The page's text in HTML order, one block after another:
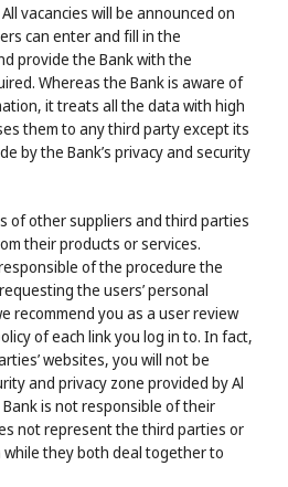
vacancies will be announced on
can enter and fill in the
provide the Bank with the
Whereas the Bank is aware of
it treats all the data with high
them to any third party except its
by the Bank’s privacy and security
of other suppliers and third parties
their products or services.
of the procedure the
the users’ personal
recommend you as a user review
of each link you log in to. In fact,
websites, you will not be
and privacy zone provided by Al
is not responsible of their
not represent the third parties or
they both deal together to